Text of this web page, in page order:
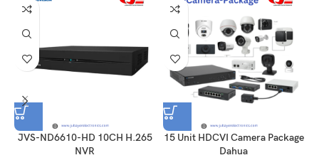
JVS-ND6610-HD 10CH H.265
NVR
15 Unit HDCVI Camera Package
Dahua